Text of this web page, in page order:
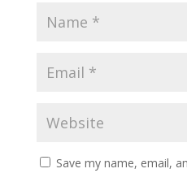
Save my name, email,